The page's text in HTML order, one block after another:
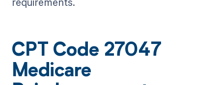
CPT Code 27047
Medicare